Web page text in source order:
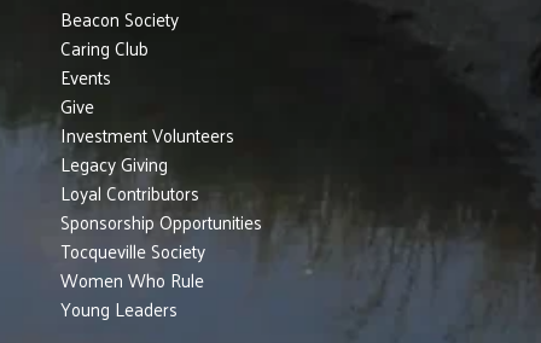
Beacon Society
Caring Club
Events
Give
Investment Volunteers
Legacy Giving
Loyal Contributors
Sponsorship Opportunities
Tocqueville Society
Women Who Rule
Young Leaders